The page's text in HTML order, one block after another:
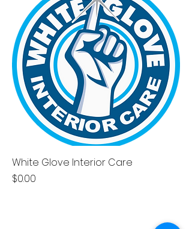
White Glove Interior Care
Price
$0.00